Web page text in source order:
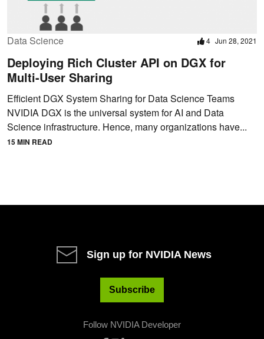
Data Science 4 Jun 28, 2021
Deploying Rich Cluster API on DGX for
Multi-User Sharing
Efficient DGX System Sharing for Data Science Teams
NVIDIA DGX is the universal system for AI and Data
Science infrastructure. Hence, many organizations have...
15 MIN READ
Sign up for NVIDIA News
Subscribe
Follow NVIDIA Developer